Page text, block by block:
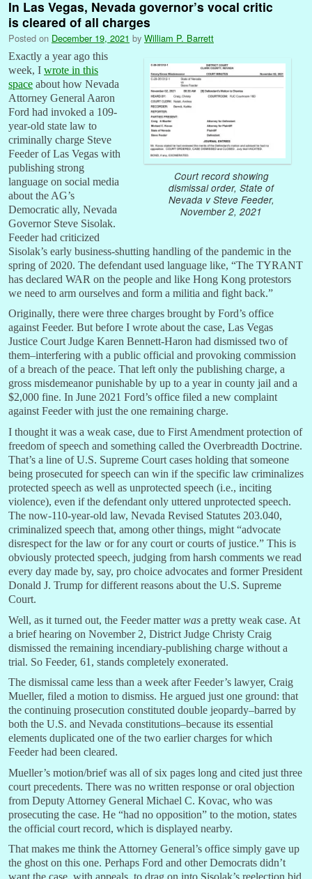
In Las Vegas, Nevada governor’s vocal critic
is cleared of all charges
Posted on December 19, 2021 by William P. Barrett
Court record showing
dismissal order, State of
Nevada v Steve Feeder,
November 2, 2021
Exactly a year ago this
week, I wrote in this
space about how Nevada
Attorney General Aaron
Ford had invoked a 109-
year-old state law to
criminally charge Steve
Feeder of Las Vegas with
publishing strong
language on social media
about the AG’s
Democratic ally, Nevada
Governor Steve Sisolak.
Feeder had criticized
Sisolak’s early business-shutting handling of the pandemic in the
spring of 2020. The defendant used language like, “The TYRANT
has declared WAR on the people and like Hong Kong protestors
we need to arm ourselves and form a militia and fight back.”
Originally, there were three charges brought by Ford’s office
against Feeder. But before I wrote about the case, Las Vegas
Justice Court Judge Karen Bennett-Haron had dismissed two of
them–interfering with a public official and provoking commission
of a breach of the peace. That left only the publishing charge, a
gross misdemeanor punishable by up to a year in county jail and a
$2,000 fine. In June 2021 Ford’s office filed a new complaint
against Feeder with just the one remaining charge.
I thought it was a weak case, due to First Amendment protection of
freedom of speech and something called the Overbreadth Doctrine.
That’s a line of U.S. Supreme Court cases holding that someone
being prosecuted for speech can win if the specific law criminalizes
protected speech as well as unprotected speech (i.e., inciting
violence), even if the defendant only uttered unprotected speech.
The now-110-year-old law, Nevada Revised Statutes 203.040,
criminalized speech that, among other things, might “advocate
disrespect for the law or for any court or courts of justice.” This is
obviously protected speech, judging from harsh comments we read
every day made by, say, pro choice advocates and former President
Donald J. Trump for different reasons about the U.S. Supreme
Court.
Well, as it turned out, the Feeder matterwas a pretty weak case. At
a brief hearing on November 2, District Judge Christy Craig
dismissed the remaining incendiary-publishing charge without a
trial. So Feeder, 61, stands completely exonerated.
The dismissal came less than a week after Feeder’s lawyer, Craig
Mueller, filed a motion to dismiss. He argued just one ground: that
the continuing prosecution constituted double jeopardy–barred by
both the U.S. and Nevada constitutions–because its essential
elements duplicated one of the two earlier charges for which
Feeder had been cleared.
Mueller’s motion/brief was all of six pages long and cited just three
court precedents. There was no written response or oral objection
from Deputy Attorney General Michael C. Kovac, who was
prosecuting the case. He “had no opposition” to the motion, states
the official court record, which is displayed nearby.
That makes me think the Attorney General’s office simply gave up
the ghost on this one. Perhaps Ford and other Democrats didn’t